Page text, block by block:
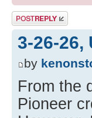
Post a reply
3-26-26,
by
From the
Pioneer